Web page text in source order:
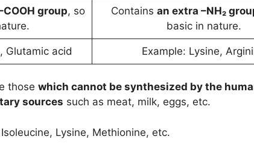
group, so
Contains an extra –NH₂
basic in nature.
Glutamic acid Example: Lysine,
those which cannot be synthesized by the
sources such as meat, milk, eggs, etc.
Lysine, Methionine, etc.